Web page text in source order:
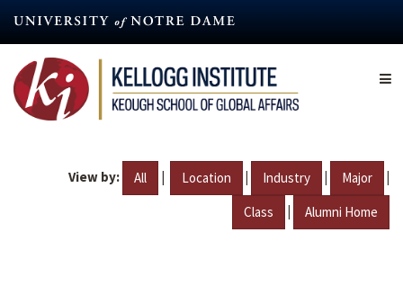
content
View by: All | Location | Industry | Major |
Class | Alumni Home